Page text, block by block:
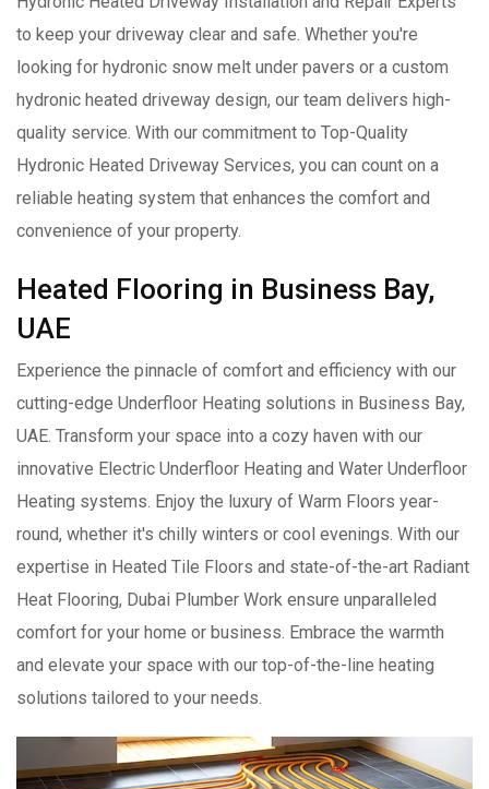
to keep your driveway clear and safe. Whether you're
looking for hydronic snow melt under pavers or a custom
hydronic heated driveway design, our team delivers high-
quality service. With our commitment to Top-Quality
Hydronic Heated Driveway Services, you can count on a
reliable heating system that enhances the comfort and
convenience of your property.
Heated Flooring in Business Bay,
UAE
Experience the pinnacle of comfort and efficiency with our
cutting-edge Underfloor Heating solutions in Business Bay,
UAE. Transform your space into a cozy haven with our
innovative Electric Underfloor Heating and Water Underfloor
Heating systems. Enjoy the luxury of Warm Floors year-
round, whether it's chilly winters or cool evenings. With our
expertise in Heated Tile Floors and state-of-the-art Radiant
Heat Flooring, Dubai Plumber Work ensure unparalleled
comfort for your home or business. Embrace the warmth
and elevate your space with our top-of-the-line heating
solutions tailored to your needs.